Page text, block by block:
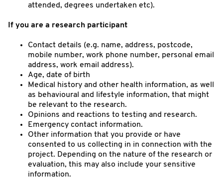
attended, degrees undertaken etc).
If you are a research participant
Contact details (e.g. name, address, postcode,
mobile number, work phone number, personal email
address, work email address).
Age, date of birth
Medical history and other health information, as well
as behavioural and lifestyle information, that might
be relevant to the research.
Opinions and reactions to testing and research.
Emergency contact information.
Other information that you provide or have
consented to us collecting in in connection with the
project. Depending on the nature of the research or
evaluation, this may also include your sensitive
information.